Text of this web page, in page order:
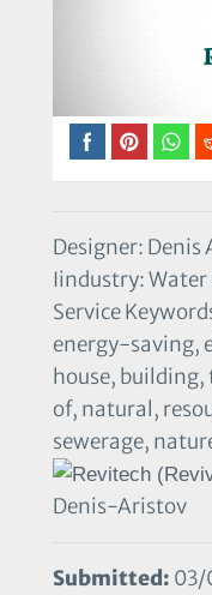
Designer: Denis
Iindustry: Water
Service
energy-saving,
house, building,
of, natural,
sewerage,
Denis-Aristov
Submitted: 03/